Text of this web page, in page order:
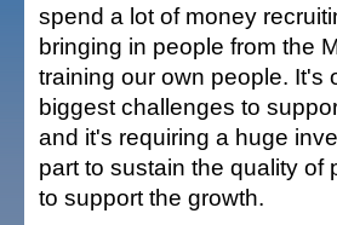
spend a lot of money
bringing in people from the
training our own people. It's
biggest challenges to
and it's requiring a huge
part to sustain the quality of
to support the growth.